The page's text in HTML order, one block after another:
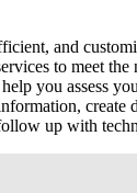
and
to meet the
you assess
create
up with